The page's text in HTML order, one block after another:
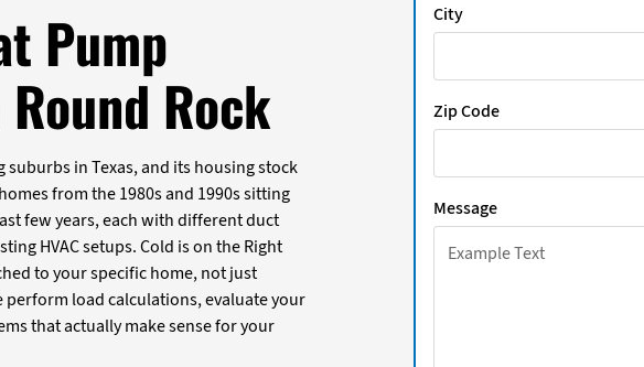
Pump
Rock
in Texas, and its housing stock
from the 1980s and 1990s sitting
few years, each with different duct
HVAC setups. Cold is on the Right
to your specific home, not just
perform load calculations, evaluate your
that actually make sense for your
City
Zip Code
Message